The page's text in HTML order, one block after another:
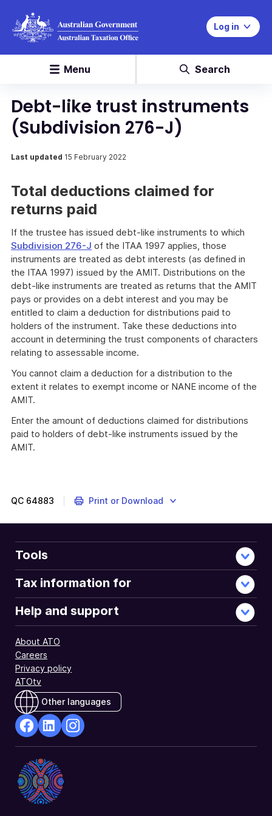
Log in
Menu Search
Debt-like trust instruments
(Subdivision 276-J)
Last updated 15 February 2022
Total deductions claimed for
returns paid
If the trustee has issued debt-like instruments to which
Subdivision 276-J of the ITAA 1997 applies, those
instruments are treated as debt interests (as defined in
the ITAA 1997) issued by the AMIT. Distributions on the
debt-like instruments are treated as returns that the AMIT
pays or provides on a debt interest and you may be
entitled to claim a deduction for distributions paid to
holders of the instrument. Take these deductions into
account in determining the trust components of characters
relating to assessable income.
You cannot claim a deduction for a distribution to the
extent it relates to exempt income or NANE income of the
AMIT.
Enter the amount of deductions claimed for distributions
paid to holders of debt-like instruments issued by the
AMIT.
QC 64883 Print or Download
Tools
Tax information for
Help and support
About ATO
Careers
Privacy policy
ATOtv
Other languages
Opens
in
a
new
Opens
in
a
new
a